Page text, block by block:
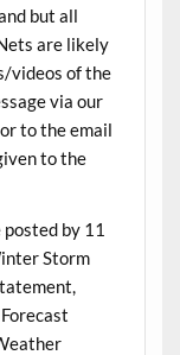
but all
are likely
videos of the
via our
to the email
to the
by 11
Storm